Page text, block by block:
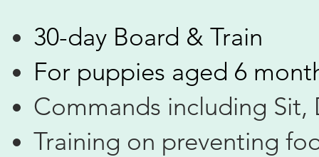
30-day Board & Train
​For puppies aged 6
Commands including Sit,
Training on preventing